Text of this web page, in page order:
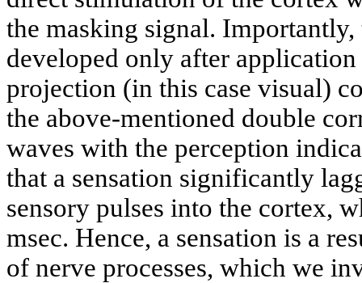
the masking signal.
developed only after
projection (in this case visual)
the above-mentioned double
waves with the perception
that a sensation significantly
sensory pulses into the cortex,
msec. Hence, a sensation is a
of nerve processes, which we